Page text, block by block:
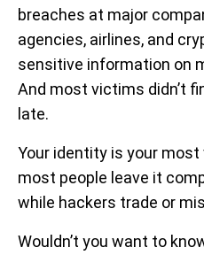
breaches at major
agencies, airlines, and
sensitive information on
And most victims didn’t
late.
Your identity is your
most people leave it
while hackers trade or
Wouldn’t you want to